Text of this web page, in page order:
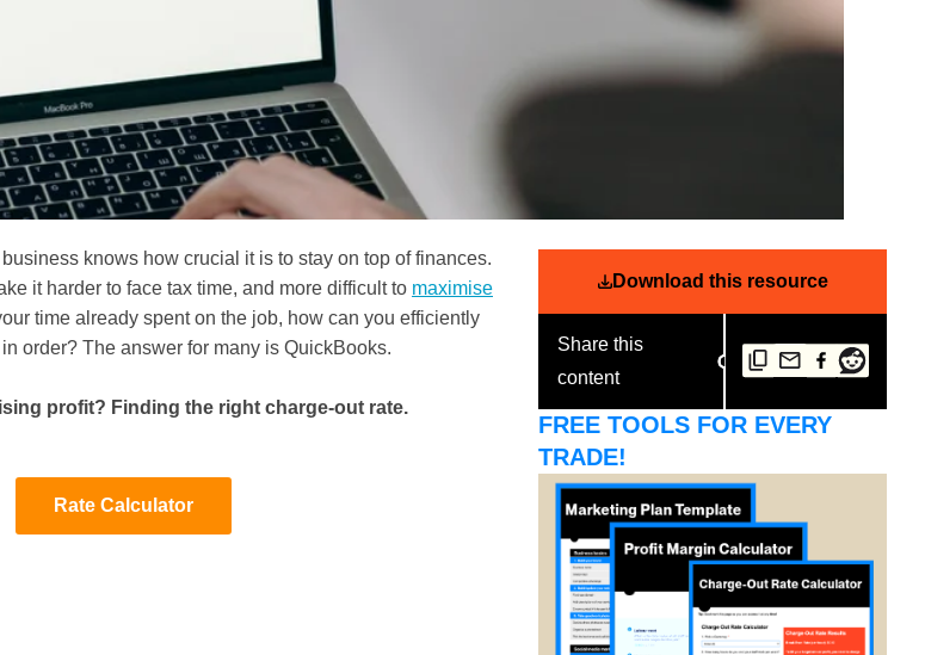
knows how crucial it is to stay on top of finances.
it harder to face tax time, and more difficult to maximise
time already spent on the job, how can you efficiently
order? The answer for many is QuickBooks.
profit? Finding the right charge-out rate.
Rate Calculator
Download this resource
Share this
content
FREE TOOLS FOR EVERY
TRADE!